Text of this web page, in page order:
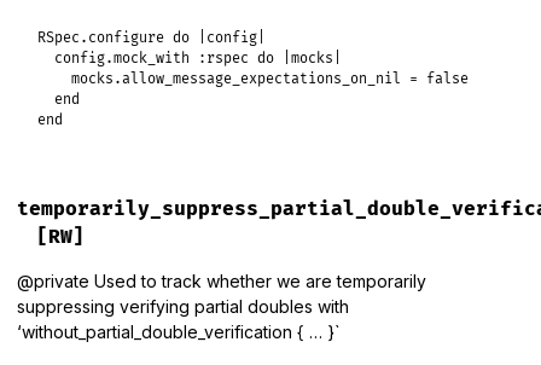
RSpec . configure do config
config.mock_with :rspec do |mocks
mocks .allow_message_expectations_on_nil = false
end
end
[RW]
@private Used to track whether we are temporarily
suppressing verifying partial doubles with
‘without_partial_double_verification { … }`